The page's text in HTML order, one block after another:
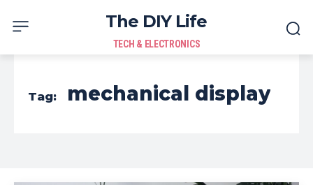
The DIY Life
TECH & ELECTRONICS
Tag: mechanical display